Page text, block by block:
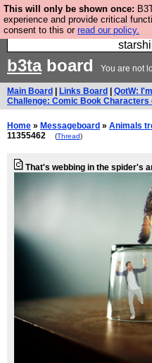
This will only be shown once:
experience and provide critical
consent to this or read our policy.
Ever wanted to fly
Command is open in
b3taboard You are not
Main Board Links Board QotW:
Challenge: Comic Book Characters
Home » Messageboard » Animals
11355462
(Thread)
That's webbing in the spider's